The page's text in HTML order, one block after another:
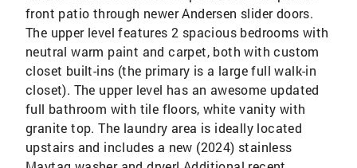
front patio through newer Andersen slider doors.
The upper level features 2 spacious bedrooms with
neutral warm paint and carpet, both with custom
closet built-ins (the primary is a large full walk-in
closet). The upper level has an awesome updated
full bathroom with tile floors, white vanity with
granite top. The laundry area is ideally located
upstairs and includes a new (2024) stainless